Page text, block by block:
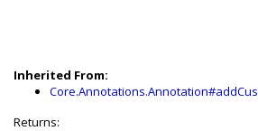
Inherited From:
Returns: